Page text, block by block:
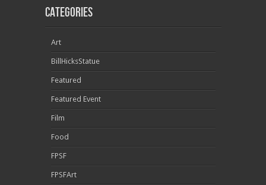
Categories
Art
BillHicksStatue
Featured
Featured Event
Film
Food
FPSF
FPSFArt